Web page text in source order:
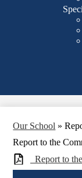
Our School »
Report to the
_Report to